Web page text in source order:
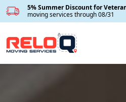
5% Summer Discount for
moving services through 08/31